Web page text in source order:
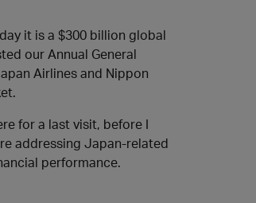
it is a $300 billion global
our Annual General
Airlines and Nippon
for a last visit, before I
addressing Japan-related
performance.